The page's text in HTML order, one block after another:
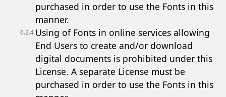
purchased in order to use the Fonts in this
manner.
6.2.4 Using of Fonts in online services allowing
End Users to create and/or download
digital documents is prohibited under this
License. A separate License must be
purchased in order to use the Fonts in this